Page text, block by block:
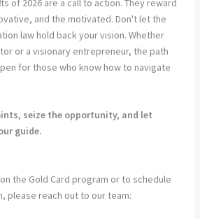
of 2026 are a call to action. They reward
and the motivated. Don't let the
law hold back your vision. Whether
or a visionary entrepreneur, the path
for those who know how to navigate
seize the opportunity, and let
guide.
the Gold Card program or to schedule
please reach out to our team: